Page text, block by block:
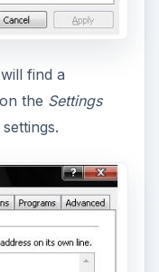
find a
the Settings